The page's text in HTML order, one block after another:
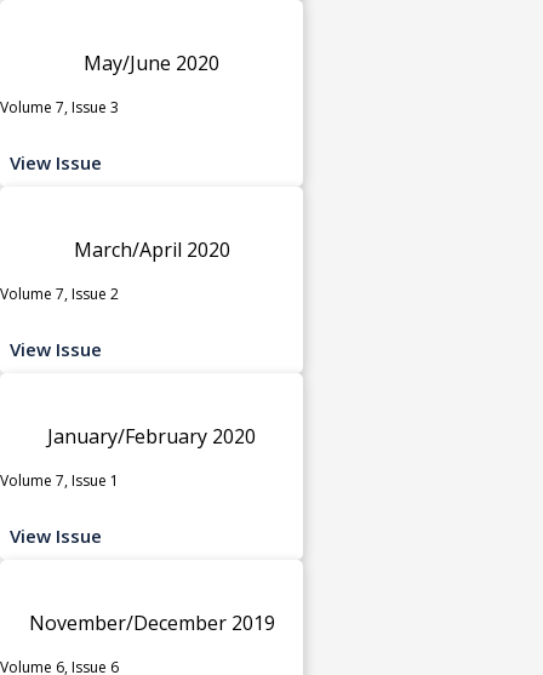
May/June 2020
Volume 7, Issue 3
View Issue
March/April 2020
Volume 7, Issue 2
View Issue
January/February 2020
Volume 7, Issue 1
View Issue
November/December 2019
Volume 6, Issue 6